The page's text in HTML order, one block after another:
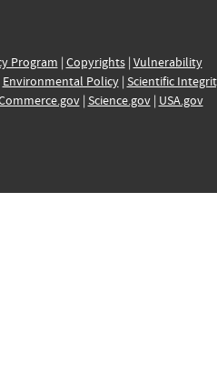
Program | Copyrights| Vulnerability
Environmental Policy| Scientific
| Science.gov| USA.gov